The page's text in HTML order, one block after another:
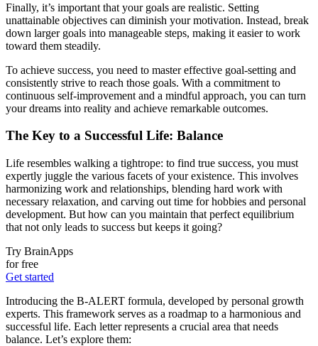
Finally, it’s important that your goals are realistic. Setting
unattainable objectives can diminish your motivation. Instead, break
down larger goals into manageable steps, making it easier to work
toward them steadily.
To achieve success, you need to master effective goal-setting and
consistently strive to reach those goals. With a commitment to
continuous self-improvement and a mindful approach, you can turn
your dreams into reality and achieve remarkable outcomes.
The Key to a Successful Life: Balance
Life resembles walking a tightrope: to find true success, you must
expertly juggle the various facets of your existence. This involves
harmonizing work and relationships, blending hard work with
necessary relaxation, and carving out time for hobbies and personal
development. But how can you maintain that perfect equilibrium
that not only leads to success but keeps it going?
Try BrainApps
for free
Get started
Introducing the B-ALERT formula, developed by personal growth
experts. This framework serves as a roadmap to a harmonious and
successful life. Each letter represents a crucial area that needs
balance. Let’s explore them: